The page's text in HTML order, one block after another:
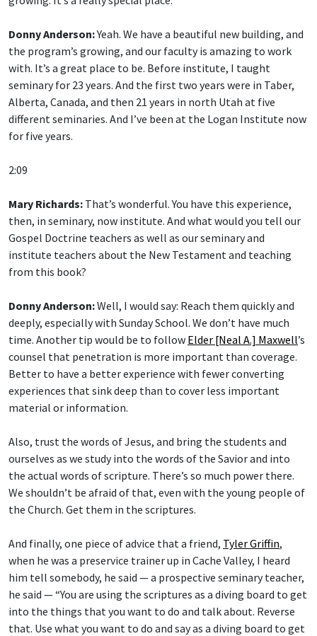
Donny Anderson:Yeah. We have a beautiful new building, and
the program’s growing, and our faculty is amazing to work
with. It’s a great place to be. Before institute, I taught
seminary for 23 years. And the first two years were in Taber,
Alberta, Canada, and then 21 years in north Utah at five
different seminaries. And I’ve been at the Logan Institute now
for five years.
2:09
Mary Richards: That’s wonderful. You have this experience,
then, in seminary, now institute. And what would you tell our
Gospel Doctrine teachers as well as our seminary and
institute teachers about the New Testament and teaching
from this book?
Donny Anderson:Well, I would say: Reach them quickly and
deeply, especially with Sunday School. We don’t have much
time. Another tip would be to follow Elder [Neal A.] Maxwell’s
counsel that penetration is more important than coverage.
Better to have a better experience with fewer converting
experiences that sink deep than to cover less important
material or information.
Also, trust the words of Jesus, and bring the students and
ourselves as we study into the words of the Savior and into
the actual words of scripture. There’s so much power there.
We shouldn’t be afraid of that, even with the young people of
the Church. Get them in the scriptures.
And finally, one piece of advice that a friend, Tyler Griffin,
when he was a preservice trainer up in Cache Valley, I heard
him tell somebody, he said — a prospective seminary teacher,
he said — “You are using the scriptures as a diving board to get
into the things that you want to do and talk about. Reverse
that. Use what you want to do and say as a diving board to get